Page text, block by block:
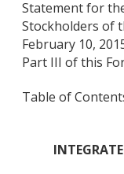
Statement for
Stockholders of
February 10,
Part III of this
Table of